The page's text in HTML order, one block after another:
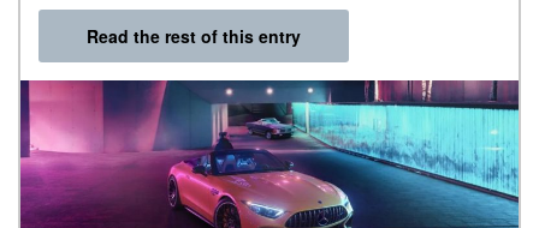
Read the rest of this entry